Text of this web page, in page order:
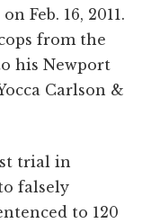
Feb. 16, 2011.
from the
his Newport
Carlson &
trial in
falsely
to 120